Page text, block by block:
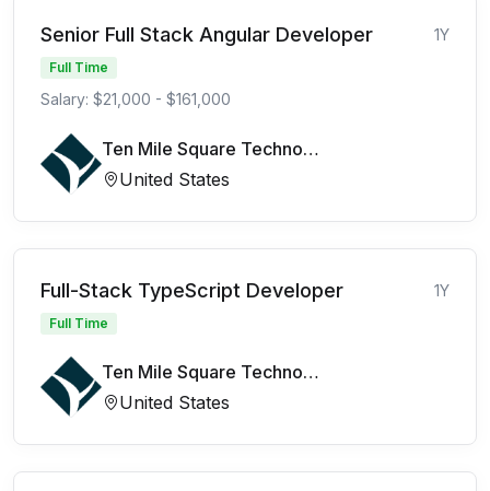
Senior Full Stack Angular Developer 1Y
Full Time
Salary: $21,000 - $161,000
Ten Mile Square Technologies
United States
Full-Stack TypeScript Developer 1Y
Full Time
Ten Mile Square Technologies
United States